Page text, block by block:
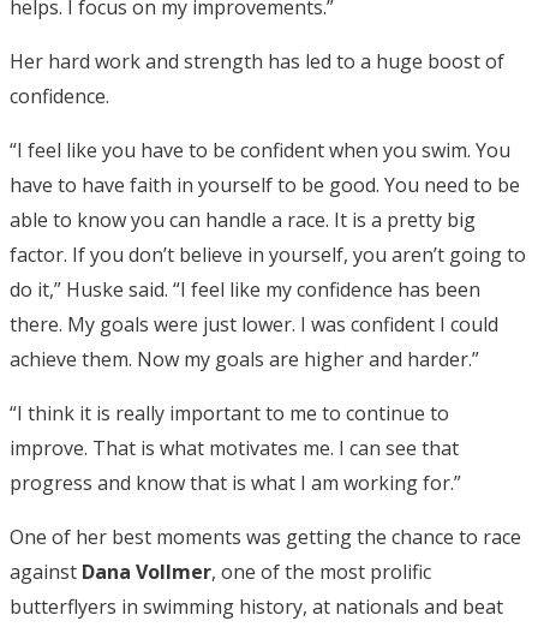
helps. I focus on my improvements.”
Her hard work and strength has led to a huge boost of
confidence.
“I feel like you have to be confident when you swim. You
have to have faith in yourself to be good. You need to be
able to know you can handle a race. It is a pretty big
factor. If you don’t believe in yourself, you aren’t going to
do it,” Huske said. “I feel like my confidence has been
there. My goals were just lower. I was confident I could
achieve them. Now my goals are higher and harder.”
“I think it is really important to me to continue to
improve. That is what motivates me. I can see that
progress and know that is what I am working for.”
One of her best moments was getting the chance to race
against Dana Vollmer, one of the most prolific
butterflyers in swimming history, at nationals and beat